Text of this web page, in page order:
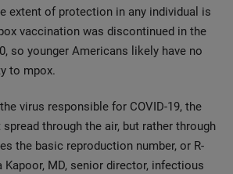
extent of protection in any individual is
vaccination was discontinued in the
so younger Americans likely have no
to mpox.
virus responsible for COVID-19, the
through the air, but rather through
the basic reproduction number, or R-
Kapoor, MD, senior director, infectious